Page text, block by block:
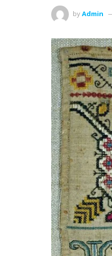
byAdmin